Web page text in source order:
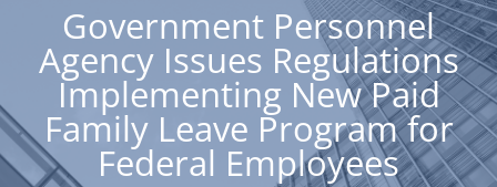
Government Personnel
Agency Issues Regulations
Implementing New Paid
Family Leave Program for
Federal Employees